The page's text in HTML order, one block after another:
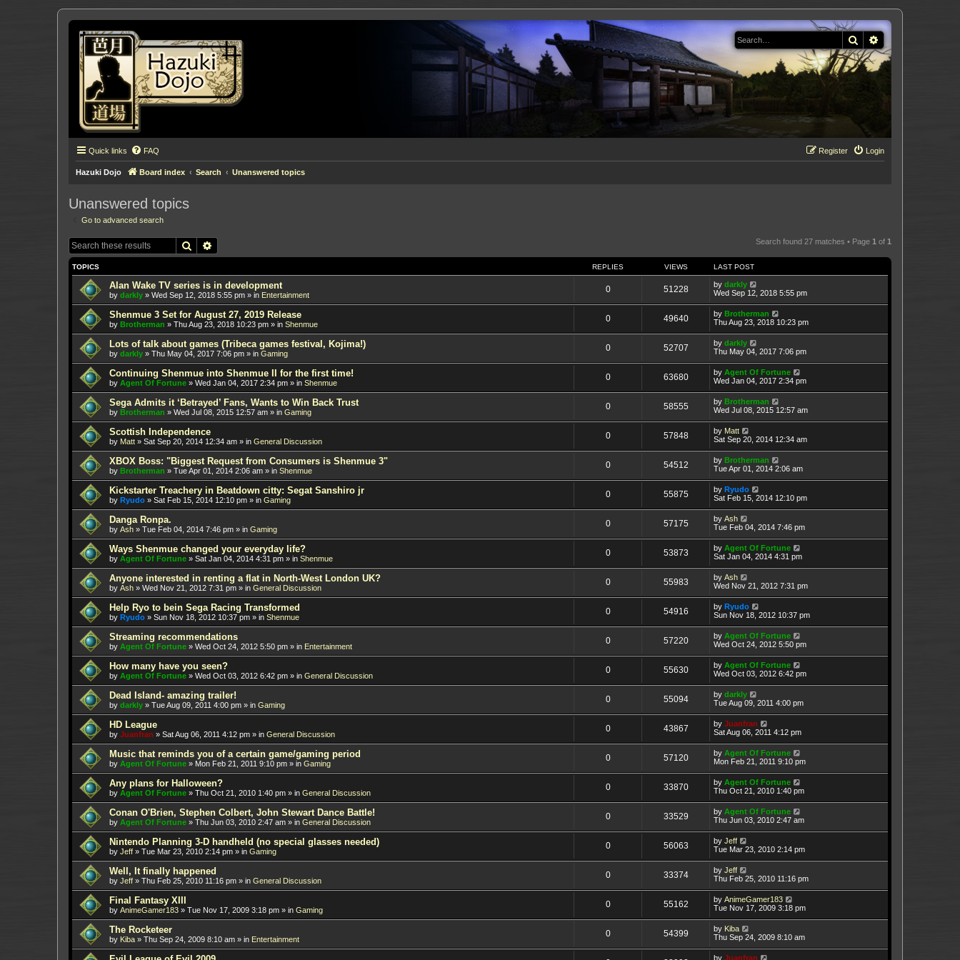
Search
Quick links FAQ Login
Register
Hazuki Dojo Board index Search Unanswered topics
Unanswered topics
Go to advanced search
Search Search found 27 matches • Page 1 of 1
TOPICS REPLIES VIEWS LAST POST
Alan Wake TV series is in development
by darkly » Wed Sep 12, 2018 5:55 pm » in Entertainment
0 51228 by darkly
Wed Sep 12, 2018 5:55 pm
Shenmue 3 Set for August 27, 2019 Release
by Brotherman » Thu Aug 23, 2018 10:23 pm » in Shenmue
0 49640 by Brotherman
Thu Aug 23, 2018 10:23 pm
Lots of talk about games (Tribeca games festival, Kojima!)
by darkly » Thu May 04, 2017 7:06 pm » in Gaming
0 52707 by darkly
Thu May 04, 2017 7:06 pm
Continuing Shenmue into Shenmue II for the first time!
by Agent Of Fortune » Wed Jan 04, 2017 2:34 pm » in Shenmue
0 63680 by Agent Of Fortune
Wed Jan 04, 2017 2:34 pm
Sega Admits it ‘Betrayed’ Fans, Wants to Win Back Trust
by Brotherman » Wed Jul 08, 2015 12:57 am » in Gaming
0 58555 by Brotherman
Wed Jul 08, 2015 12:57 am
Scottish Independence
by Matt » Sat Sep 20, 2014 12:34 am » in General Discussion
0 57848 by Matt
Sat Sep 20, 2014 12:34 am
XBOX Boss: "Biggest Request from Consumers is Shenmue 3"
by Brotherman » Tue Apr 01, 2014 2:06 am » in Shenmue
0 54512 by Brotherman
Tue Apr 01, 2014 2:06 am
Kickstarter Treachery in Beatdown citty: Segat Sanshiro jr
by Ryudo » Sat Feb 15, 2014 12:10 pm » in Gaming
0 55875 by Ryudo
Sat Feb 15, 2014 12:10 pm
Danga Ronpa.
by Ash » Tue Feb 04, 2014 7:46 pm » in Gaming
0 57175 by Ash
Tue Feb 04, 2014 7:46 pm
Ways Shenmue changed your everyday life?
by Agent Of Fortune » Sat Jan 04, 2014 4:31 pm » in Shenmue
0 53873 by Agent Of Fortune
Sat Jan 04, 2014 4:31 pm
Anyone interested in renting a flat in North-West London UK?
by Ash » Wed Nov 21, 2012 7:31 pm » in General Discussion
0 55983 by Ash
Wed Nov 21, 2012 7:31 pm
Help Ryo to bein Sega Racing Transformed
by Ryudo » Sun Nov 18, 2012 10:37 pm » in Shenmue
0 54916 by Ryudo
Sun Nov 18, 2012 10:37 pm
Streaming recommendations
by Agent Of Fortune » Wed Oct 24, 2012 5:50 pm » in Entertainment
0 57220 by Agent Of Fortune
Wed Oct 24, 2012 5:50 pm
How many have you seen?
by Agent Of Fortune » Wed Oct 03, 2012 6:42 pm » in General Discussion
0 55630 by Agent Of Fortune
Wed Oct 03, 2012 6:42 pm
Dead Island- amazing trailer!
by darkly » Tue Aug 09, 2011 4:00 pm » in Gaming
0 55094 by darkly
Tue Aug 09, 2011 4:00 pm
HD League
by Juanfran » Sat Aug 06, 2011 4:12 pm » in General Discussion
0 43867 by Juanfran
Sat Aug 06, 2011 4:12 pm
Music that reminds you of a certain game/gaming period
by Agent Of Fortune » Mon Feb 21, 2011 9:10 pm » in Gaming
0 57120 by Agent Of Fortune
Mon Feb 21, 2011 9:10 pm
Any plans for Halloween?
by Agent Of Fortune » Thu Oct 21, 2010 1:40 pm » in General Discussion
0 33870 by Agent Of Fortune
Thu Oct 21, 2010 1:40 pm
Conan O'Brien, Stephen Colbert, John Stewart Dance Battle!
by Agent Of Fortune » Thu Jun 03, 2010 2:47 am » in General Discussion
0 33529 by Agent Of Fortune
Thu Jun 03, 2010 2:47 am
Nintendo Planning 3-D handheld (no special glasses needed)
by Jeff » Tue Mar 23, 2010 2:14 pm » in Gaming
0 56063 by Jeff
Tue Mar 23, 2010 2:14 pm
Well, It finally happened
by Jeff » Thu Feb 25, 2010 11:16 pm » in General Discussion
0 33374 by Jeff
Thu Feb 25, 2010 11:16 pm
Final Fantasy XIII
by AnimeGamer183 » Tue Nov 17, 2009 3:18 pm » in Gaming
0 55162 by AnimeGamer183
Tue Nov 17, 2009 3:18 pm
The Rocketeer
by Kiba » Thu Sep 24, 2009 8:10 am » in Entertainment
0 54399 by Kiba
Thu Sep 24, 2009 8:10 am
by Juanfran